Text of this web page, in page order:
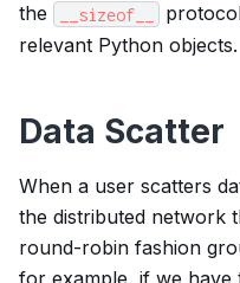
the
__sizeof__
relevant Python objects.
Data Scatter
When a user scatters
the distributed network
round-robin fashion